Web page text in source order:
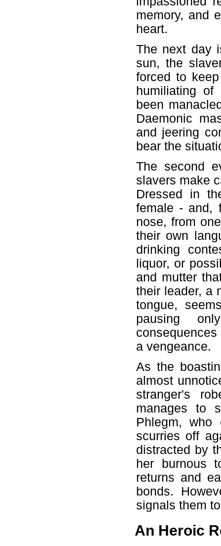
memory, and
heart.
The next day
sun, the
forced to
humiliating
been
Daemonic
and jeering
bear the
The second
slavers make
Dressed in
female - and,
nose, from
their own
drinking
liquor, or
and mutter
their leader, a
tongue,
pausing
a vengeance.
As the
almost
stranger's
manages to
Phlegm, who
scurries off
distracted by
her burnous
returns and
bonds.
signals them
An Heroic